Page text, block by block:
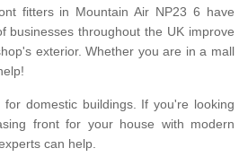
fitters in Mountain Air NP23 6 have
businesses throughout the UK improve
exterior. Whether you are in a mall
domestic buildings. If you're looking
front for your house with modern
can help.